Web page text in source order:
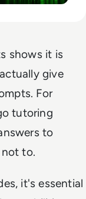
shows it is
give
For
tutoring
to
to.
it's essential